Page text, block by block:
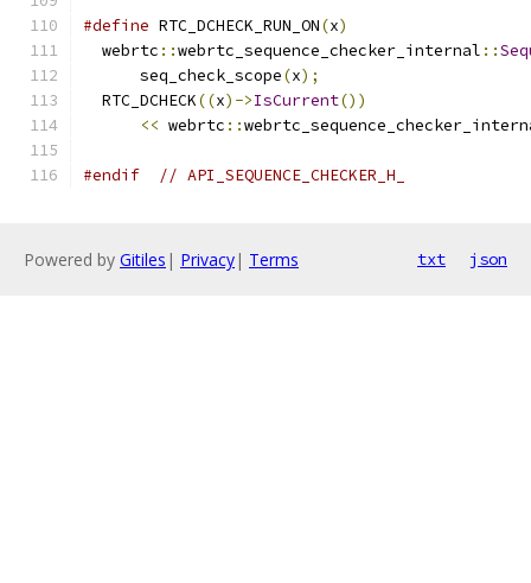
#define RTC_DCHECK_RUN_ON(x)
  webrtc
::webrtc_sequence_checker_internal ::
      seq_check_scope
(x);
  RTC_DCHECK
((x)->IsCurrent())
<< webrtc ::
#endif // API_SEQUENCE_CHECKER_H_
Powered by Gitiles | Privacy| Terms txt json